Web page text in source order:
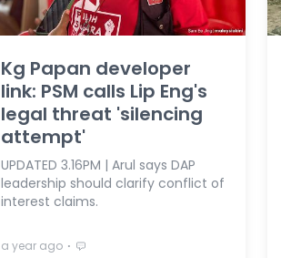
Kg Papan developer
link: PSM calls Lip Eng's
legal threat 'silencing
attempt'
UPDATED 3.16PM | Arul says DAP
leadership should clarify conflict of
interest claims.
a year ago ⋅